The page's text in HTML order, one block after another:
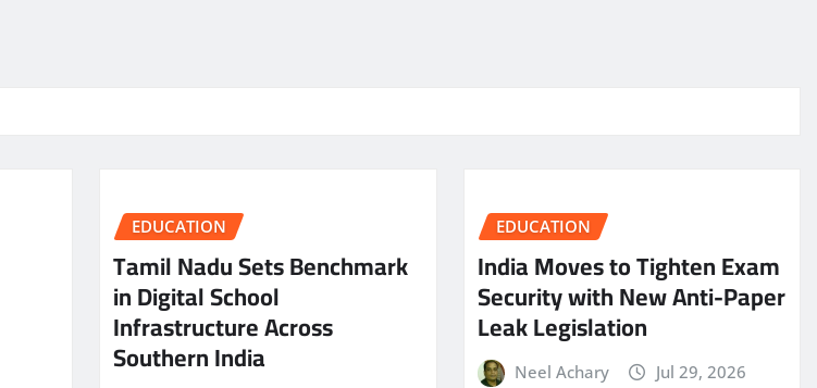
EDUCATION
Tamil Nadu Sets Benchmark
in Digital School
Infrastructure Across
Southern India
EDUCATION
India Moves to Tighten Exam
Security with New Anti-Paper
Leak Legislation
Neel Achary Jul 29, 2026